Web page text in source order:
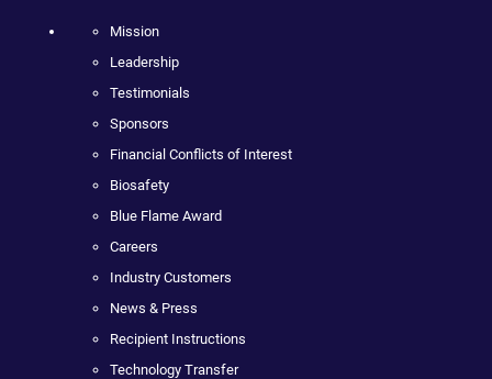
Mission
Leadership
Testimonials
Sponsors
Financial Conflicts of Interest
Biosafety
Blue Flame Award
Careers
Industry Customers
News & Press
Recipient Instructions
Technology Transfer